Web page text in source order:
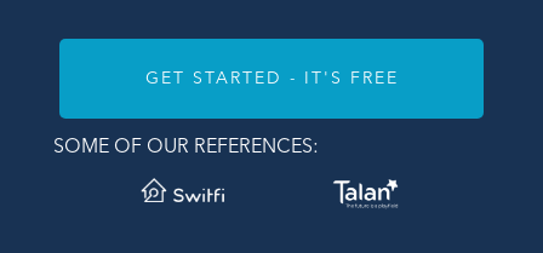
GET STARTED - IT'S FREE
SOME OF OUR REFERENCES: